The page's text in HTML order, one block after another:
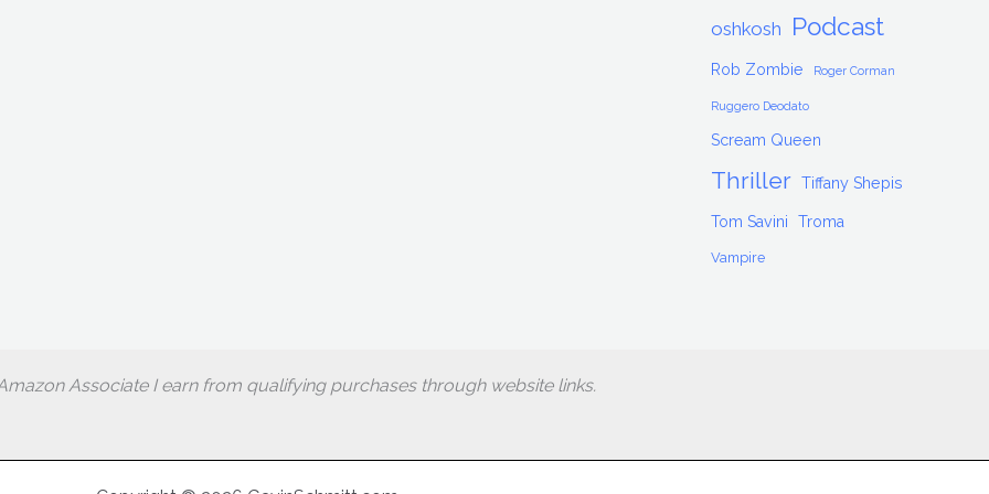
oshkosh Podcast
Rob Zombie Roger Corman
Ruggero Deodato
Scream Queen
Thriller Tiffany Shepis
Tom Savini Troma
Vampire
Associate I earn from qualifying purchases through website links.